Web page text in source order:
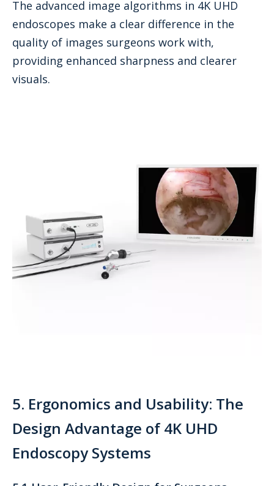
The advanced image algorithms in 4K UHD
endoscopes make a clear difference in the
quality of images surgeons work with,
providing enhanced sharpness and clearer
visuals.
5. Ergonomics and Usability: The
Design Advantage of 4K UHD
Endoscopy Systems